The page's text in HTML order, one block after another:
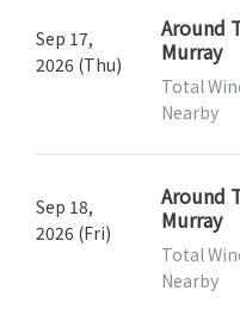
Sep 17,
2026 (Thu)
Around
Murray
Total
Nearby
Sep 18,
2026 (Fri)
Around
Murray
Total
Nearby